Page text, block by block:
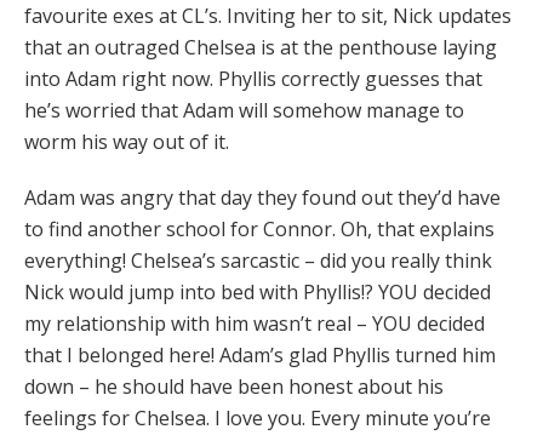
favourite exes at CL’s. Inviting her to sit, Nick updates
that an outraged Chelsea is at the penthouse laying
into Adam right now. Phyllis correctly guesses that
he’s worried that Adam will somehow manage to
worm his way out of it.
Adam was angry that day they found out they’d have
to find another school for Connor. Oh, that explains
everything! Chelsea’s sarcastic – did you really think
Nick would jump into bed with Phyllis!? YOU decided
my relationship with him wasn’t real – YOU decided
that I belonged here! Adam’s glad Phyllis turned him
down – he should have been honest about his
feelings for Chelsea. I love you. Every minute you’re